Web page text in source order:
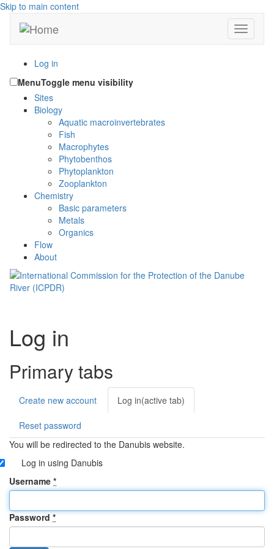
Skip to main content
Toggle
Log in
MenuToggle menu visibility
Sites
Biology
Aquatic macroinvertebrates
Fish
Macrophytes
Phytobenthos
Phytoplankton
Zooplankton
Chemistry
Basic parameters
Metals
Organics
Flow
About
Log in
Primary tabs
Create new account Log in(active tab)
Reset password
You will be redirected to the Danubis website.
Log in using Danubis
Username *
Password *